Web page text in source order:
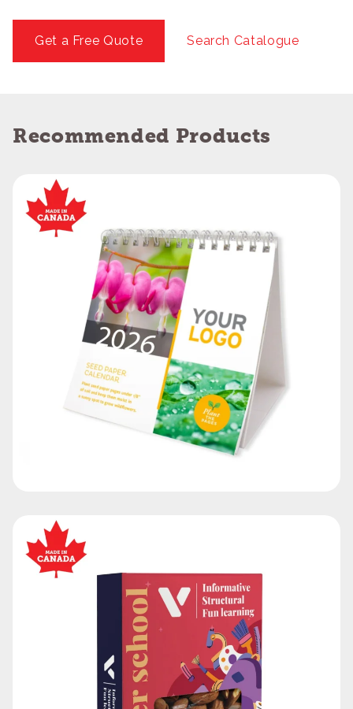
Get a Free Quote Search Catalogue
Recommended Products